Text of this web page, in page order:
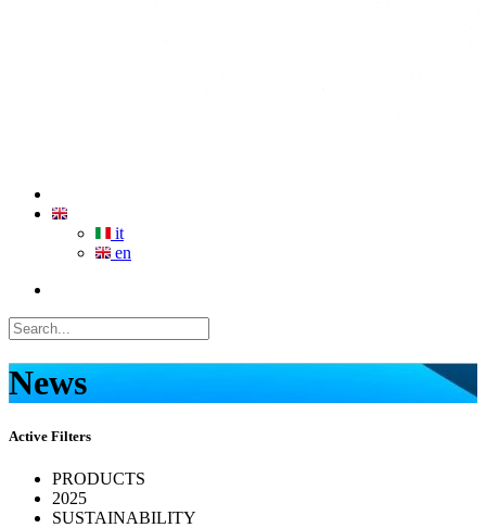
it
en
News
Active Filters
PRODUCTS
2025
SUSTAINABILITY